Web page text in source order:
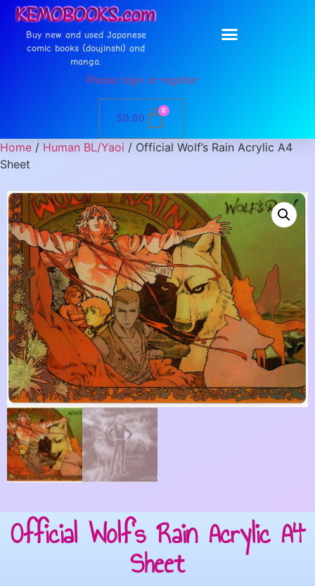
Buy new and used Japanese
comic books (doujinshi) and
manga.
Please login or register
$0.00
0
Home / Human BL/Yaoi / Official Wolf’s Rain Acrylic A4
Sheet
Official Wolf’s Rain Acrylic A4
Sheet